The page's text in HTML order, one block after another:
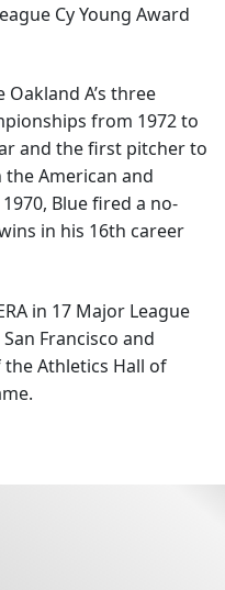
Cy Young Award
A’s three
from 1972 to
and the first pitcher to
American and
Blue fired a no-
in his 16th career
in 17 Major League
Francisco and
the Athletics Hall of